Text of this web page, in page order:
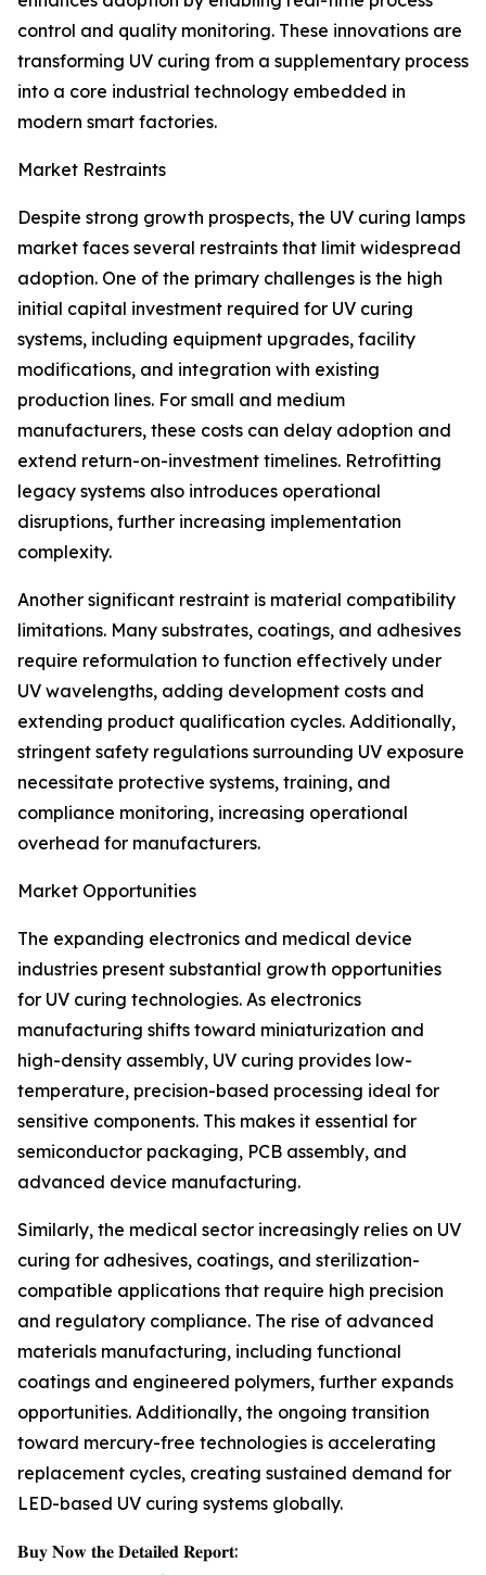
control and quality monitoring. These innovations are
transforming UV curing from a supplementary process
into a core industrial technology embedded in
modern smart factories.
Market Restraints
Despite strong growth prospects, the UV curing lamps
market faces several restraints that limit widespread
adoption. One of the primary challenges is the high
initial capital investment required for UV curing
systems, including equipment upgrades, facility
modifications, and integration with existing
production lines. For small and medium
manufacturers, these costs can delay adoption and
extend return-on-investment timelines. Retrofitting
legacy systems also introduces operational
disruptions, further increasing implementation
complexity.
Another significant restraint is material compatibility
limitations. Many substrates, coatings, and adhesives
require reformulation to function effectively under
UV wavelengths, adding development costs and
extending product qualification cycles. Additionally,
stringent safety regulations surrounding UV exposure
necessitate protective systems, training, and
compliance monitoring, increasing operational
overhead for manufacturers.
Market Opportunities
The expanding electronics and medical device
industries present substantial growth opportunities
for UV curing technologies. As electronics
manufacturing shifts toward miniaturization and
high-density assembly, UV curing provides low-
temperature, precision-based processing ideal for
sensitive components. This makes it essential for
semiconductor packaging, PCB assembly, and
advanced device manufacturing.
Similarly, the medical sector increasingly relies on UV
curing for adhesives, coatings, and sterilization-
compatible applications that require high precision
and regulatory compliance. The rise of advanced
materials manufacturing, including functional
coatings and engineered polymers, further expands
opportunities. Additionally, the ongoing transition
toward mercury-free technologies is accelerating
replacement cycles, creating sustained demand for
LED-based UV curing systems globally.
𝐁𝐮𝐲 𝐍𝐨𝐰 𝐭𝐡𝐞 𝐃𝐞𝐭𝐚𝐢𝐥𝐞𝐝 𝐑𝐞𝐩𝐨𝐫𝐭: